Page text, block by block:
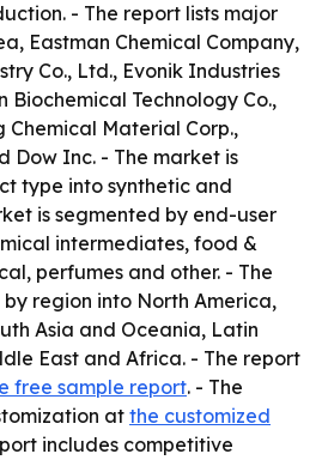
- The report lists major
Eastman Chemical Company,
Co., Ltd., Evonik Industries
Biochemical Technology Co.,
Chemical Material Corp.,
Dow Inc. - The market is
type into synthetic and
is segmented by end-user
intermediates, food &
perfumes and other. - The
region into North America,
Asia and Oceania, Latin
East and Africa. - The report
free sample report. - The
atthe customized
includes competitive